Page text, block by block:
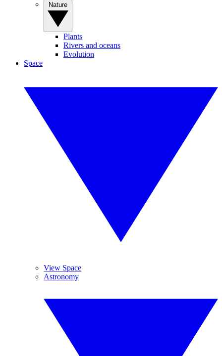
Plants
Rivers and oceans
Evolution
Space
View Space
Astronomy